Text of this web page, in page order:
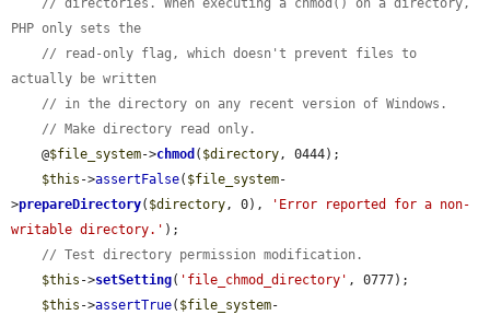
// directories. When executing a chmod() on a directory,
PHP only sets the
// read-only flag, which doesn't prevent files to
actually be written
// in the directory on any recent version of Windows.
// Make directory read only.
    @
$file_system->chmod ( $directory, 0444);
$this ->assertFalse( $file_system-
>prepareDirectory( $directory, 0),
'Error reported for a non-
writable directory.' );
// Test directory permission modification.
$this ->setSetting( 'file_chmod_directory' , 0777);
$this ->assertTrue( $file_system-